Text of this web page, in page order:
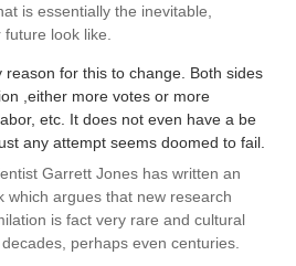
is essentially the inevitable,
look like.
for this to change. Both sides
,either more votes or more
etc. It does not even have a be
any attempt seems doomed to fail.
Garrett Jones has written an
which argues that new research
is fact very rare and cultural
perhaps even centuries.